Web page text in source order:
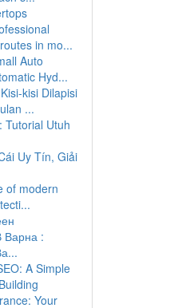
in mo...
Auto
Hyd...
kisi Dilapisi
...
Tutorial Utuh
Uy Tín, Giải
of modern
Варна :
A Simple
Your